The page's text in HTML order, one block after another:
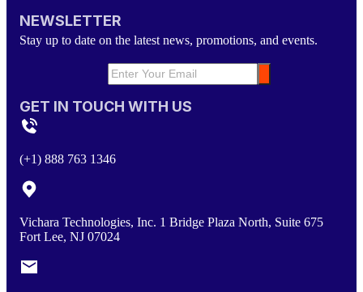
NEWSLETTER
Stay up to date on the latest news, promotions, and events.
GET IN TOUCH WITH US
(+1) 888 763 1346
Vichara Technologies, Inc. 1 Bridge Plaza North, Suite 675
Fort Lee, NJ 07024